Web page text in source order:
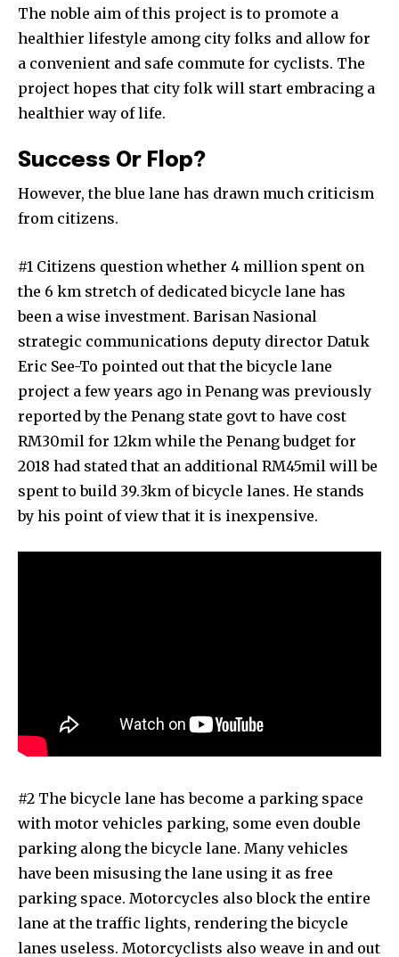
The noble aim of this project is to promote a
healthier lifestyle among city folks and allow for
a convenient and safe commute for cyclists. The
project hopes that city folk will start embracing a
healthier way of life.
Success Or Flop?
However, the blue lane has drawn much criticism
from citizens.
#1 Citizens question whether 4 million spent on
the 6 km stretch of dedicated bicycle lane has
been a wise investment. Barisan Nasional
strategic communications deputy director Datuk
Eric See-To pointed out that the bicycle lane
project a few years ago in Penang was previously
reported by the Penang state govt to have cost
RM30mil for 12km while the Penang budget for
2018 had stated that an additional RM45mil will be
spent to build 39.3km of bicycle lanes. He stands
by his point of view that it is inexpensive.
#2 The bicycle lane has become a parking space
with motor vehicles parking, some even double
parking along the bicycle lane. Many vehicles
have been misusing the lane using it as free
parking space. Motorcycles also block the entire
lane at the traffic lights, rendering the bicycle
lanes useless. Motorcyclists also weave in and out